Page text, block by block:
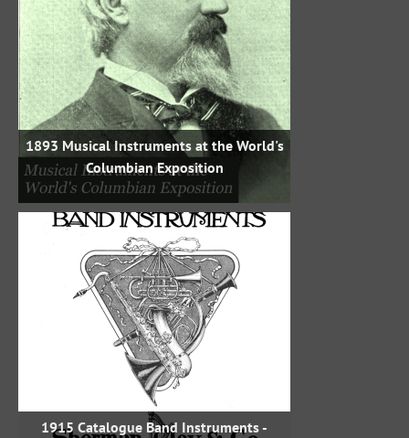
1893 Musical Instruments at the World's
Columbian Exposition
1915 Catalogue Band Instruments -